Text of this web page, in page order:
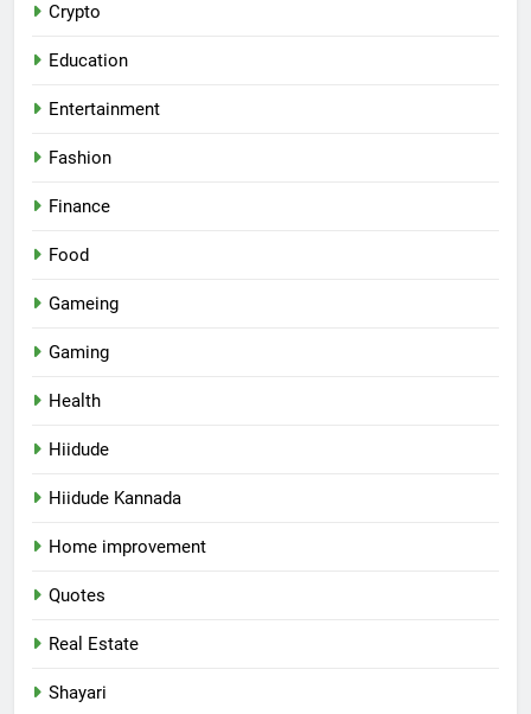
Crypto
Education
Entertainment
Fashion
Finance
Food
Gameing
Gaming
Health
Hiidude
Hiidude Kannada
Home improvement
Quotes
Real Estate
Shayari